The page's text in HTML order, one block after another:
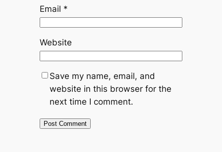
Email *
Website
Save my name, email, and
website in this browser for the
next time I comment.